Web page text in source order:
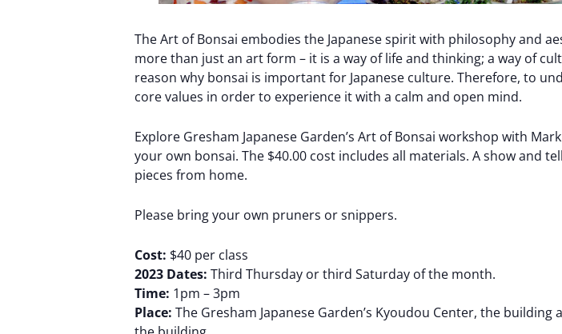
The Art of Bonsai embodies the Japanese spirit with philosophy and
more than just an art form – it is a way of life and thinking; a way of
reason why bonsai is important for Japanese culture. Therefore, to
core values ​​in order to experience it with a calm and open mind.
Explore Gresham Japanese Garden’s Art of Bonsai workshop with
your own bonsai. The $40.00 cost includes all materials. A show and
pieces from home.
Please bring your own pruners or snippers.
Cost: $40 per class
2023 Dates: Third Thursday or third Saturday of the month.
Time: 1pm – 3pm
Place: The Gresham Japanese Garden’s Kyoudou Center, the